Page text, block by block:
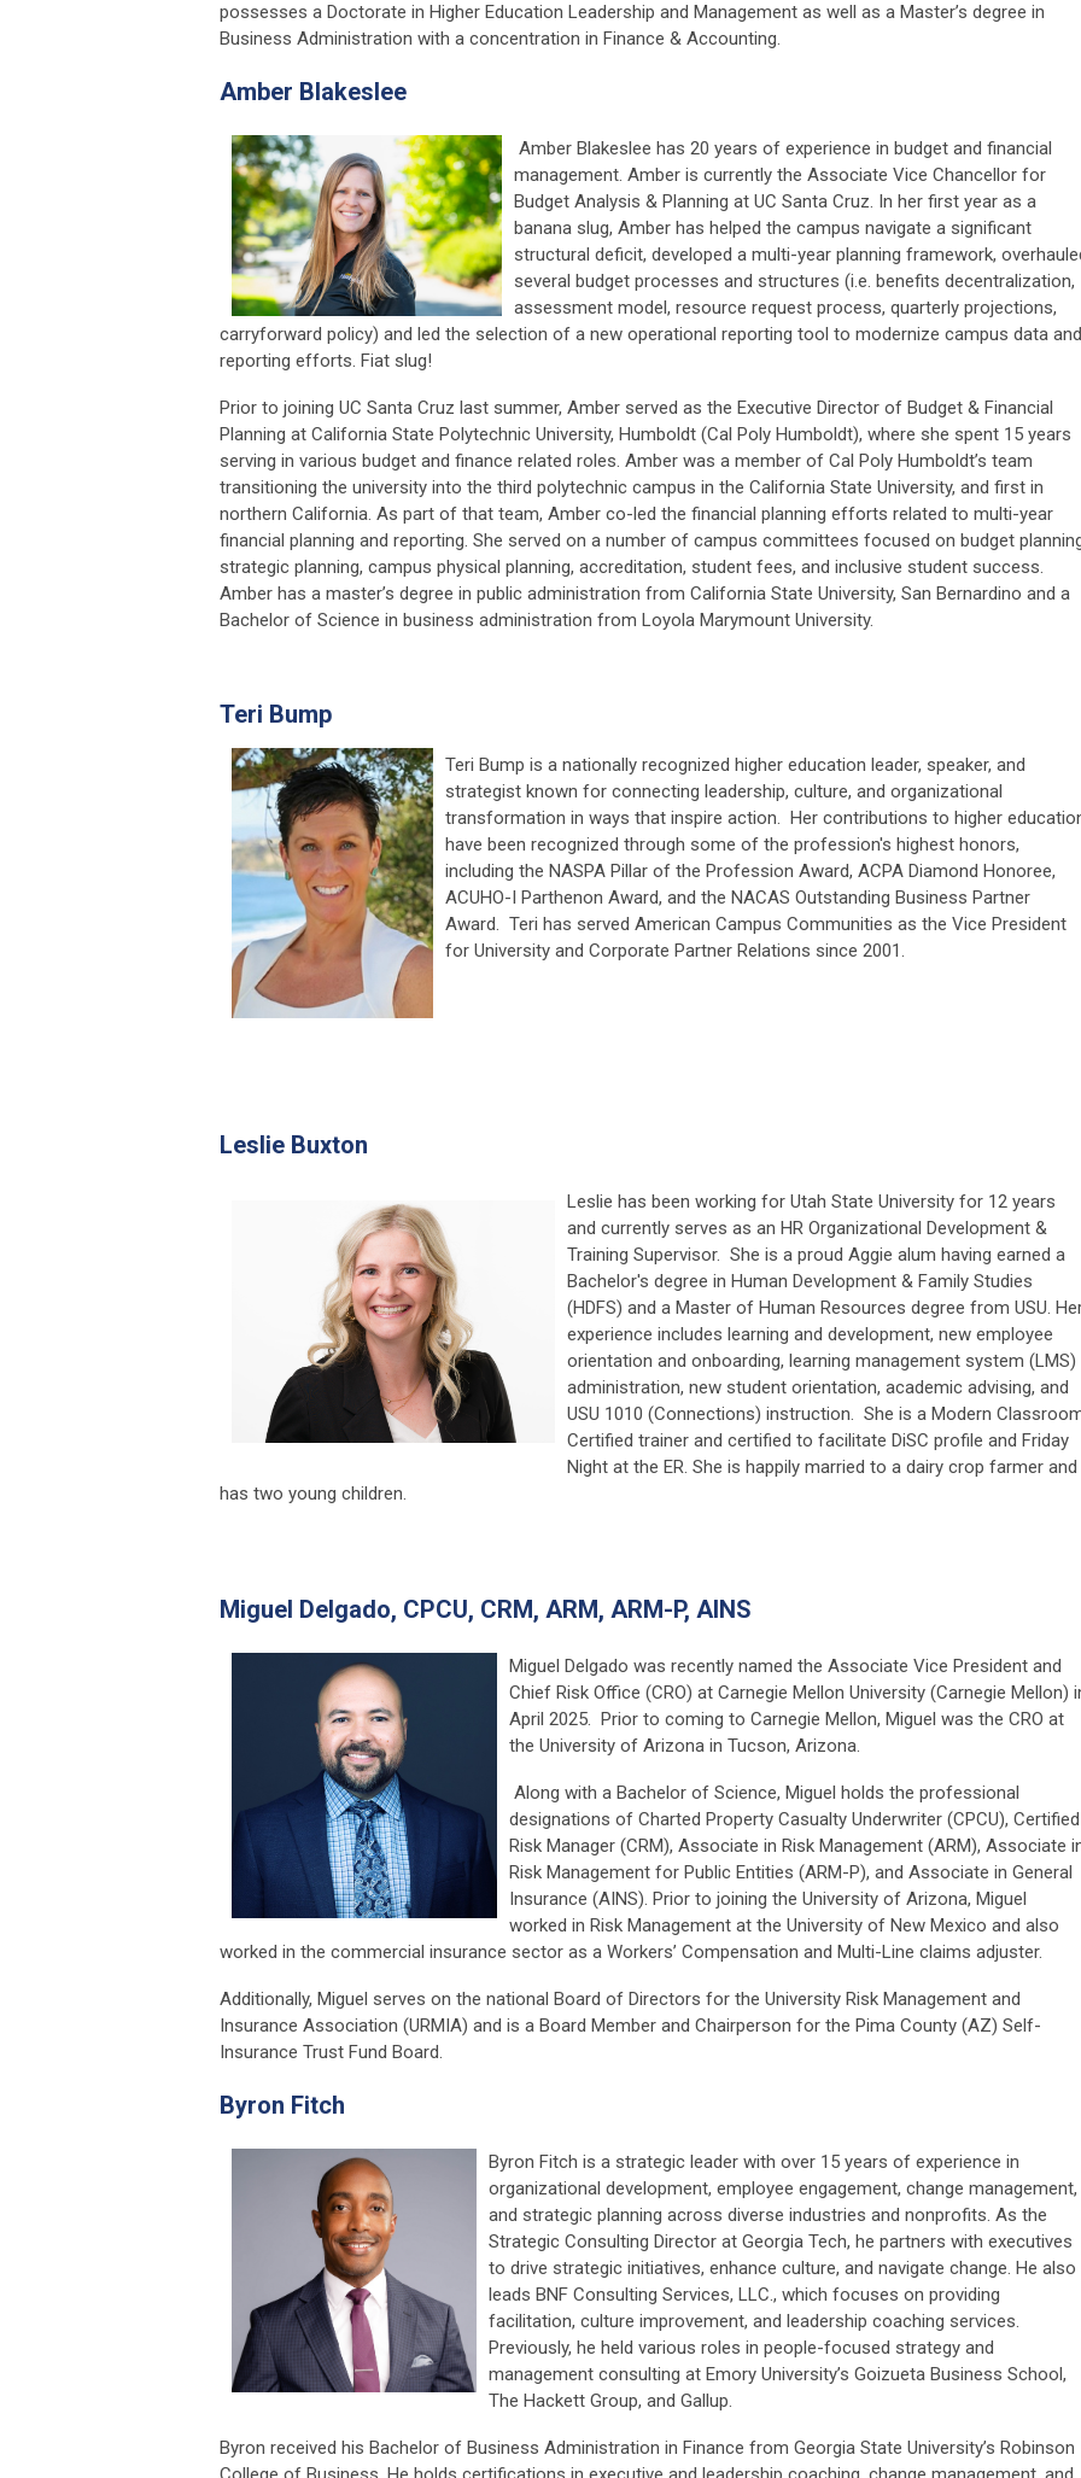
possesses a Doctorate in Higher Education Leadership and Management as well as a Master’s degree in
Business Administration with a concentration in Finance & Accounting.
Amber Blakeslee
Amber Blakeslee has 20 years of experience in budget and financial
management. Amber is currently the Associate Vice Chancellor for
Budget Analysis & Planning at UC Santa Cruz. In her first year as a
banana slug, Amber has helped the campus navigate a significant
structural deficit, developed a multi-year planning framework,
several budget processes and structures (i.e. benefits decentralization,
assessment model, resource request process, quarterly projections,
carryforward policy) and led the selection of a new operational reporting tool to modernize campus data and
reporting efforts. Fiat slug!
Prior to joining UC Santa Cruz last summer, Amber served as the Executive Director of Budget & Financial
Planning at California State Polytechnic University, Humboldt (Cal Poly Humboldt), where she spent 15 years
serving in various budget and finance related roles. Amber was a member of Cal Poly Humboldt’s team
transitioning the university into the third polytechnic campus in the California State University, and first in
northern California. As part of that team, Amber co-led the financial planning efforts related to multi-year
financial planning and reporting. She served on a number of campus committees focused on budget
strategic planning, campus physical planning, accreditation, student fees, and inclusive student success.
Amber has a master’s degree in public administration from California State University, San Bernardino and a
Bachelor of Science in business administration from Loyola Marymount University.
Teri Bump
Teri Bump is a nationally recognized higher education leader, speaker, and
strategist known for connecting leadership, culture, and organizational
transformation in ways that inspire action. Her contributions to higher
have been recognized through some of the profession's highest honors,
including the NASPA Pillar of the Profession Award, ACPA Diamond Honoree,
ACUHO-I Parthenon Award, and the NACAS Outstanding Business Partner
Award. Teri has served American Campus Communities as the Vice President
for University and Corporate Partner Relations since 2001.
Leslie Buxton
Leslie has been working for Utah State University for 12 years
and currently serves as an HR Organizational Development &
Training Supervisor. She is a proud Aggie alum having earned a
Bachelor's degree in Human Development & Family Studies
(HDFS) and a Master of Human Resources degree from USU.
experience includes learning and development, new employee
orientation and onboarding, learning management system (LMS)
administration, new student orientation, academic advising, and
USU 1010 (Connections) instruction. She is a Modern
Certified trainer and certified to facilitate DiSC profile and Friday
Night at the ER. She is happily married to a dairy crop farmer and
has two young children.
Miguel Delgado, CPCU, CRM, ARM, ARM-P, AINS
Miguel Delgado was recently named the Associate Vice President and
Chief Risk Office (CRO) at Carnegie Mellon University (Carnegie Mellon)
April 2025. Prior to coming to Carnegie Mellon, Miguel was the CRO at
the University of Arizona in Tucson, Arizona.
Along with a Bachelor of Science, Miguel holds the professional
designations of Charted Property Casualty Underwriter (CPCU), Certified
Risk Manager (CRM), Associate in Risk Management (ARM), Associate
Risk Management for Public Entities (ARM-P), and Associate in General
Insurance (AINS). Prior to joining the University of Arizona, Miguel
worked in Risk Management at the University of New Mexico and also
worked in the commercial insurance sector as a Workers’ Compensation and Multi-Line claims adjuster.
Additionally, Miguel serves on the national Board of Directors for the University Risk Management and
Insurance Association (URMIA) and is a Board Member and Chairperson for the Pima County (AZ) Self-
Insurance Trust Fund Board.
Byron Fitch
Byron Fitch is a strategic leader with over 15 years of experience in
organizational development, employee engagement, change management,
and strategic planning across diverse industries and nonprofits. As the
Strategic Consulting Director at Georgia Tech, he partners with executives
to drive strategic initiatives, enhance culture, and navigate change. He also
leads BNF Consulting Services, LLC., which focuses on providing
facilitation, culture improvement, and leadership coaching services.
Previously, he held various roles in people-focused strategy and
management consulting at Emory University’s Goizueta Business School,
The Hackett Group, and Gallup.
Byron received his Bachelor of Business Administration in Finance from Georgia State University’s Robinson